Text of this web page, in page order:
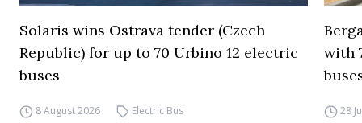
Solaris wins Ostrava tender (Czech
Republic) for up to 70 Urbino 12 electric
buses
8 August 2026 Electric Bus
with
28